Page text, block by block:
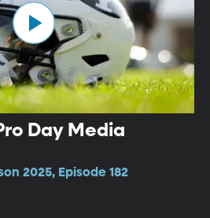
Day Media
2025, Episode 182